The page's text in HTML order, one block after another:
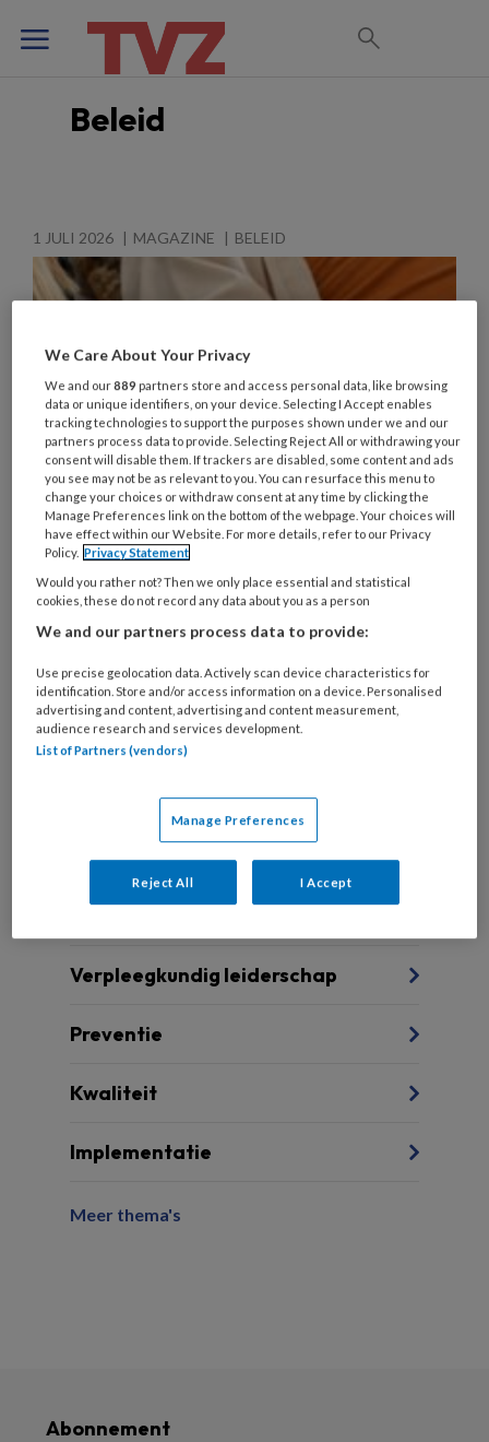
Beleid
1 JULI 2026 MAGAZINE BELEID
Stervensbuddyzorg
ondersteunt mensen die hun levenseinde in eigen
regie & handelen willen vormgeven. Lees er hier
meer over.
Andere thema's
Verpleegkundig leiderschap
Preventie
Kwaliteit
Implementatie
Meer thema's
Abonnement
We Care About Your Privacy
We and our889 partners store and access personal data, like browsing
data or unique identifiers, on your device. Selecting I Accept enables
tracking technologies to support the purposes shown under we and our
partners process data to provide. Selecting Reject All or withdrawing your
consent will disable them. If trackers are disabled, some content and ads
you see may not be as relevant to you. You can resurface this menu to
change your choices or withdraw consent at any time by clicking the
Manage Preferences link on the bottom of the webpage. Your choices will
have effect within our Website. For more details, refer to our Privacy
Policy. Privacy Statement
Would you rather not? Then we only place essential and statistical
cookies, these do not record any data about you as a person
We and our partners process data to provide:
Use precise geolocation data. Actively scan device characteristics for
identification. Store and/or access information on a device. Personalised
advertising and content, advertising and content measurement,
audience research and services development.
List of Partners (vendors)
Manage Preferences
Reject All I Accept